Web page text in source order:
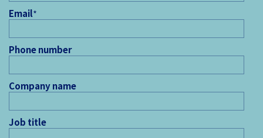
Email*
Phone number
Company name
Job title